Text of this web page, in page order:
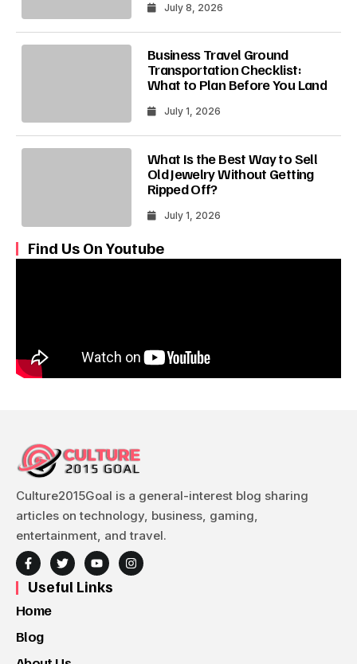
July 8, 2026
Business Travel Ground
Transportation Checklist:
What to Plan Before You Land
July 1, 2026
What Is the Best Way to Sell
Old Jewelry Without Getting
Ripped Off?
July 1, 2026
Find Us On Youtube
Culture2015Goal is a general-interest blog sharing
articles on technology, business, gaming,
entertainment, and travel.
Useful Links
Home
Blog